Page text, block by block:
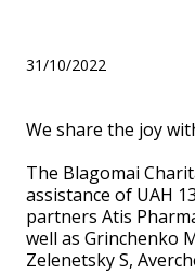
31/10/2022
We share the joy
The Blagomai
assistance of UAH
partners Atis
well as Grinchenko
Zelenetsky S,